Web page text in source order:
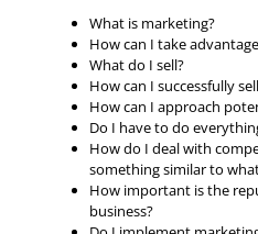
What is marketing?
How can I take
What do I sell?
How can I successfully
How can I approach
Do I have to do
How do I deal with
something similar to
How important is the
business?